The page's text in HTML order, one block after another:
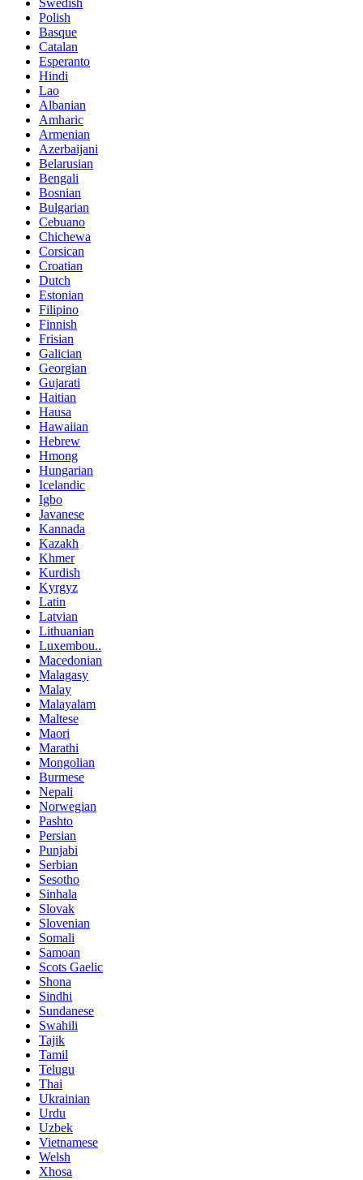
Polish
Basque
Catalan
Esperanto
Hindi
Lao
Albanian
Amharic
Armenian
Azerbaijani
Belarusian
Bengali
Bosnian
Bulgarian
Cebuano
Chichewa
Corsican
Croatian
Dutch
Estonian
Filipino
Finnish
Frisian
Galician
Georgian
Gujarati
Haitian
Hausa
Hawaiian
Hebrew
Hmong
Hungarian
Icelandic
Igbo
Javanese
Kannada
Kazakh
Khmer
Kurdish
Kyrgyz
Latin
Latvian
Lithuanian
Luxembou..
Macedonian
Malagasy
Malay
Malayalam
Maltese
Maori
Marathi
Mongolian
Burmese
Nepali
Norwegian
Pashto
Persian
Punjabi
Serbian
Sesotho
Sinhala
Slovak
Slovenian
Somali
Samoan
Scots Gaelic
Shona
Sindhi
Sundanese
Swahili
Tajik
Tamil
Telugu
Thai
Ukrainian
Urdu
Uzbek
Vietnamese
Welsh
Xhosa